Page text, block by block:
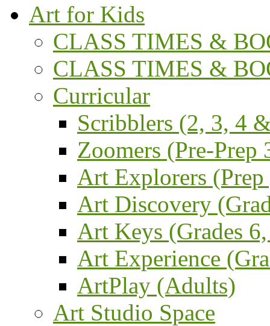
Art for Kids
CLASS TIMES &
CLASS TIMES &
Curricular
Scribblers (2, 3, 4
Zoomers (Pre-Prep
Art Explorers
Art Discovery
Art Keys (Grades
Art Experience
ArtPlay (Adults)
Art Studio Space